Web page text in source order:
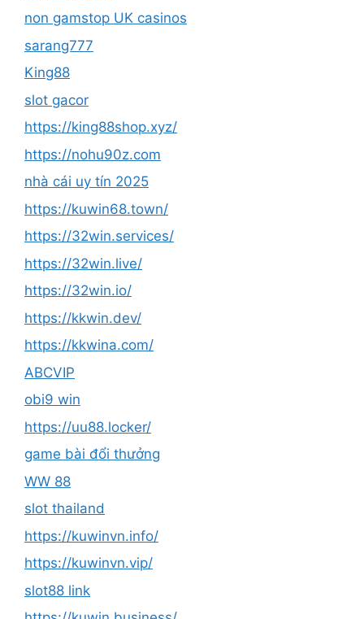
non gamstop UK casinos
sarang777
King88
slot gacor
https://king88shop.xyz/
https://nohu90z.com
nhà cái uy tín 2025
https://kuwin68.town/
https://32win.services/
https://32win.live/
https://32win.io/
https://kkwin.dev/
https://kkwina.com/
ABCVIP
obi9 win
https://uu88.locker/
game bài đổi thưởng
WW 88
slot thailand
https://kuwinvn.info/
https://kuwinvn.vip/
slot88 link